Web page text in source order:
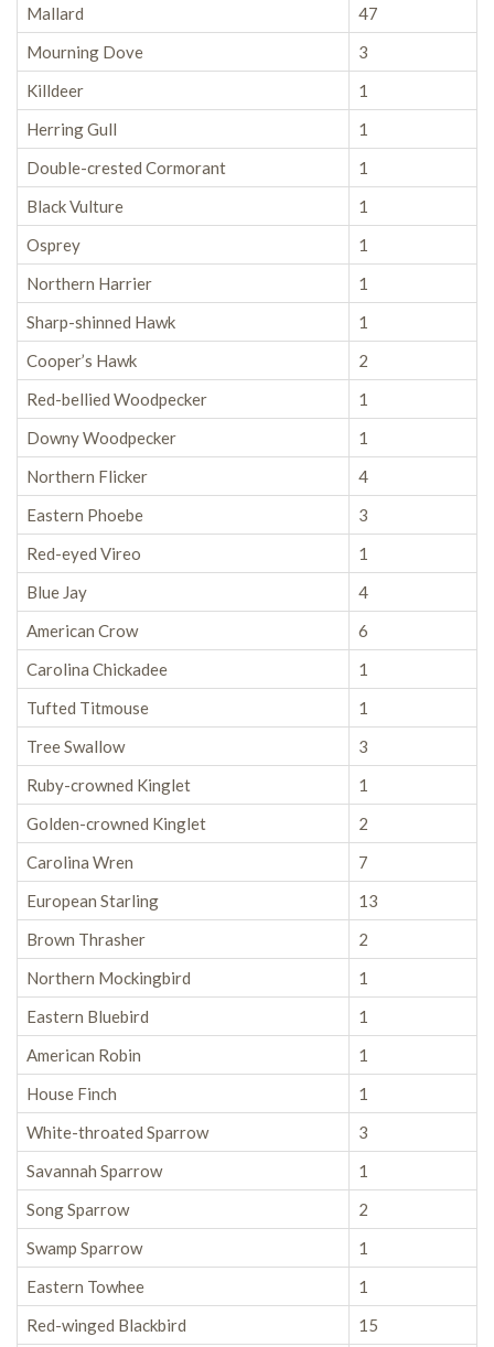
Mallard
47
Mourning Dove
3
Killdeer
1
Herring Gull
1
Double-crested Cormorant
1
Black Vulture
1
Osprey
1
Northern Harrier
1
Sharp-shinned Hawk
1
Cooper’s Hawk
2
Red-bellied Woodpecker
1
Downy Woodpecker
1
Northern Flicker
4
Eastern Phoebe
3
Red-eyed Vireo
1
Blue Jay
4
American Crow
6
Carolina Chickadee
1
Tufted Titmouse
1
Tree Swallow
3
Ruby-crowned Kinglet
1
Golden-crowned Kinglet
2
Carolina Wren
7
European Starling
13
Brown Thrasher
2
Northern Mockingbird
1
Eastern Bluebird
1
American Robin
1
House Finch
1
White-throated Sparrow
3
Savannah Sparrow
1
Song Sparrow
2
Swamp Sparrow
1
Eastern Towhee
1
Red-winged Blackbird
15